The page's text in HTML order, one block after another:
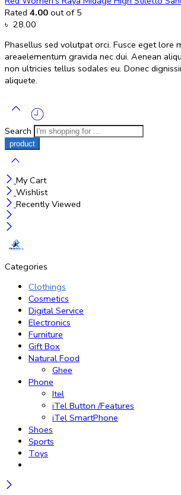
Rated 4.00 out of 5
৳ 28.00
Phasellus sed volutpat orci. Fusce eget lore
areaelementum gravida nec dui. Aenean
non ultricies tellus sodales eu. Donec
aliquete.
Search
My Cart
Wishlist
Recently Viewed
Categories
Clothings
Cosmetics
Digital Service
Electronics
Furniture
Gift Box
Natural Food
Ghee
Phone
Itel
iTel Button /Features
iTel SmartPhone
Shoes
Sports
Toys